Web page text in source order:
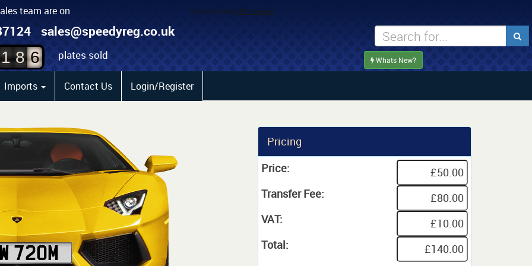
team are on
sales@speedyreg.co.uk
1 8
4
5
6
plates sold Whats New?
Imports Contact Us Login/Register
Pricing
Price:
Transfer Fee:
VAT:
Total: